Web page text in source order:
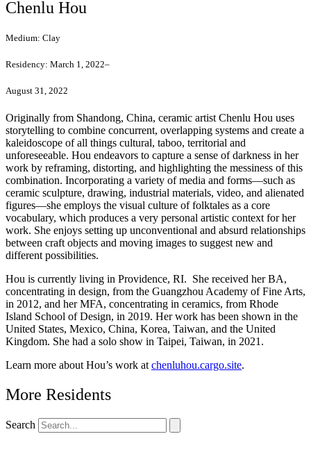
Chenlu Hou
Medium: Clay
Residency: March 1, 2022–
August 31, 2022
Originally from Shandong, China, ceramic artist Chenlu Hou uses
storytelling to combine concurrent, overlapping systems and create a
kaleidoscope of all things cultural, taboo, territorial and
unforeseeable. Hou endeavors to capture a sense of darkness in her
work by reframing, distorting, and highlighting the messiness of this
combination. Incorporating a variety of media and forms—such as
ceramic sculpture, drawing, industrial materials, video, and alienated
figures—she employs the visual culture of folktales as a core
vocabulary, which produces a very personal artistic context for her
work. She enjoys setting up unconventional and absurd relationships
between craft objects and moving images to suggest new and
different possibilities.
Hou is currently living in Providence, RI. She received her BA,
concentrating in design, from the Guangzhou Academy of Fine Arts,
in 2012, and her MFA, concentrating in ceramics, from Rhode
Island School of Design, in 2019. Her work has been shown in the
United States, Mexico, China, Korea, Taiwan, and the United
Kingdom. She had a solo show in Taipei, Taiwan, in 2021.
Learn more about Hou’s work atchenluhou.cargo.site.
More Residents
Search